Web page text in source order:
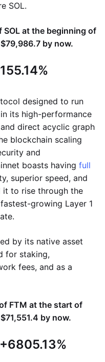
SOL.
at the beginning of
by now.
designed to run
its high-performance
direct acyclic graph
blockchain scaling
and
boasts having full
superior speed, and
it to rise through the
growing Layer 1
by its native asset
for staking,
fees, and as a
FTM at the start of
by now.